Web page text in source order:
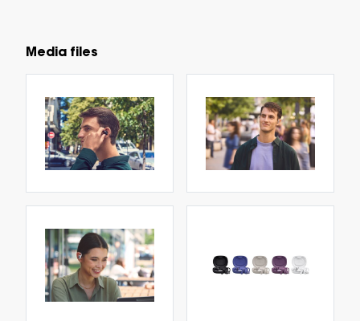
Media files